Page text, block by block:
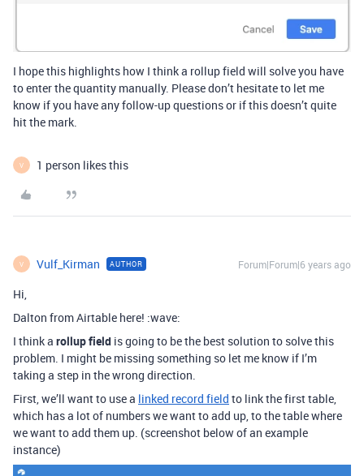
I hope this highlights how I think a rollup field will solve you have
to enter the quantity manually. Please don’t hesitate to let me
know if you have any follow-up questions or if this doesn’t quite
hit the mark.
V 1 person likes this
V Vulf_Kirman AUTHOR Forum|Forum|6 years ago
Hi,
Dalton from Airtable here! :wave:
I think a rollup field is going to be the best solution to solve this
problem. I might be missing something so let me know if I’m
taking a step in the wrong direction.
First, we’ll want to use a linked record field to link the first table,
which has a lot of numbers we want to add up, to the table where
we want to add them up. (screenshot below of an example
instance)